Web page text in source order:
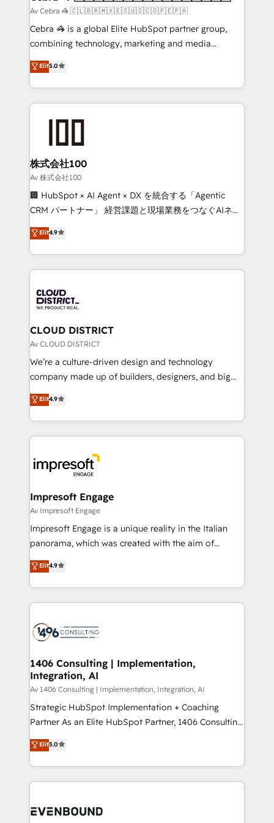
full-funnel HubSpot project ✨ CS: 415% conversion
boost with a new HubSpot site Recognized leaders:
🏆 HubSpot Platform Migration Impact Award 🏆
Inbound Campaign of the Year 🏆 Gold AVA Digital
Award for Best Website 🌟 Accreditations: CRM
Av Cebra 🦓 🇨🇱🇧🇷🇲🇽🇪🇸🇺🇸🇨🇴🇵🇪🇵🇦
Cebra 🦓 is a global Elite HubSpot partner group,
combining technology, marketing and media
expertise across Latin America and Southern
Europe, with teams across 7 countries. Born in Chile,
we combine local insight with international reach to
help businesses grow through technology, creativity,
AI and strategy. For over 12 years, we’ve delivered
end solutions that integrate CRM, AI automation,
inbound and loop marketing, content, and digital
creativity. Our multicultural team works in Spanish,
Portuguese, and English to design scalable strategies
that drive measurable growth. 🌎 Highlights: • 10+
Platform Migration Excellence. • Top 3 Partner of the
Year LATAM 2022, 2023, 2024, 2025. • Partner of the
business with HubSpot? Let Cebra’s experts help
you grow faster, smarter, and with impact.
Elit5.0
株式会社100
Av 株式会社100
🏢 HubSpot × AI Agent × DX を統合する「Agentic
CRM パートナー」 経営課題と現場業務をつなぐAIネイ
ティブ・エージェンシーとして、HubSpot Eliteの実装
力で顧客フロント業務を再設計します。 💡 100inc は何
をする会社か？ HubSpotを共通基盤に、AIエージェン
トを組み込んだ顧客フロント業務（マーケティング・営
ィブ・エージェンシーです。事業部・グループ会社・部
門が分立する組織で、データと業務プロセスのサイロ化
を、CRMを軸とした全社共通基盤に再構築します。意
思決定者・PMO・現場担当者に並走します。 1️⃣
HubSpot導入・活用支援 顧客データの一元化から、
GTMの見える化・自動化まで。全Hub統合運用、デー
2️⃣ AIエージェント組織構築 営業・マーケティング業務
の一部をAIが自律実行する組織への移行を設計・実装。
DX × AI推進のPMO伴走支援 複数部門をまたぐDX×AI変
革を、構想から実装・定着までPMOとして主導。「設
の統合・浸透・変革管理を実行します。 ▸ CMS戦略設
計・構築：リード獲得・CVR・SEOを前提にした情報設
計・導線設計・テンプレート設計をContent Hubで一体
提供。 ▸ 既存CRM・MAからの移行支援：Salesforce・
Marketo・Pardot等からの移行、カスタム設計、履歴
ンツとサイト構造を最適化。 🏆 なぜ100incを選ぶの
か？ ✓ HubSpot Eliteパートナー認定 ✓ HubSpotアワ
ード受賞・HUGリーダー ✓ ISO27001:2022 /
HubSpot大百科 出版 CRM・AI活用に関するご相談、現
状整理の壁打ちなど、構想段階からお気軽にお問い合わ
せください。
Elit4.9
CLOUD DISTRICT
Av CLOUD DISTRICT
We’re a culture-driven design and technology
company made up of builders, designers, and big
thinkers. We blend strategy, design, and
development—always fueled by curiosity—to turn
ideas, opportunities, and challenges into meaningful
experiences. To us, technology is more than just
and—most importantly—simple. That’s why we lean
into bold ideas and shape them into thoughtful
products and strategies that actually make a
difference.
Elit4.9
Impresoft Engage
Av Impresoft Engage
Impresoft Engage is a unique reality in the Italian
panorama, which was created with the aim of
putting Customer Experience at the center by
creating digital environments capable of integrating
people, processes and data. We offer the best
digital solutions on the market, ranging from CRM
marketing automation to online and offline sales
allowing companies to optimize processes and meet
the needs of the customer. We are part of Impresoft
Group, a group of specialized and complementary
companies that divide their offer into 4
Competence Centers: Smart Manufacturing,
The synergies generated by these integrations,
together with the combination of talents, skills,
to accompany companies on their digital
Elit4.9
1406 Consulting | Implementation,
Integration, AI
Av 1406 Consulting | Implementation, Integration, AI
Strategic HubSpot Implementation + Coaching
Partner As an Elite HubSpot Partner, 1406 Consulting
helps mid-market revenue teams transform how
they sell, market, and serve. We don't just build your
HubSpot—we teach your team to own it, then stay
to help you keep winning. What We Do ⚙️ CRM
Data & Content 📈 Sales & Marketing Alignment +
Elit5.0